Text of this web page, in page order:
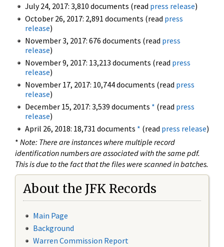
July 24, 2017: 3,810 documents (read press release)
October 26, 2017: 2,891 documents (read press
release)
November 3, 2017: 676 documents (read press
release)
November 9, 2017: 13,213 documents (read press
release)
November 17, 2017: 10,744 documents (read press
release)
December 15, 2017: 3,539 documents * (read press
release)
April 26, 2018: 18,731 documents * (read press release)
* Note: There are instances where multiple record
identification numbers are associated with the same pdf.
This is due to the fact that the files were scanned in batches.
About the JFK Records
Main Page
Background
Warren Commission Report